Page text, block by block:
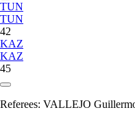
TUN
TUN
42
KAZ
KAZ
45
Referees: VALLEJO